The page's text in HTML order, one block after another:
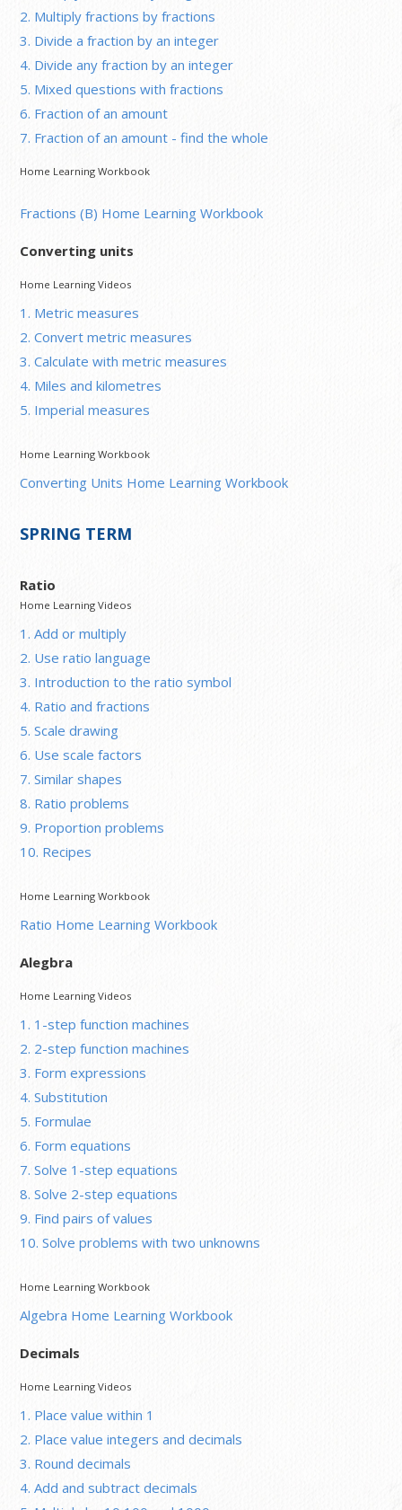
2. Multiply fractions by fractions
3. Divide a fraction by an integer
4. Divide any fraction by an integer
5. Mixed questions with fractions
6. Fraction of an amount
7. Fraction of an amount - find the whole
Home Learning Workbook
Fractions (B) Home Learning Workbook
Converting units
Home Learning Videos
1. Metric measures
2. Convert metric measures
3. Calculate with metric measures
4. Miles and kilometres
5. Imperial measures
Home Learning Workbook
Converting Units Home Learning Workbook
SPRING TERM
Ratio
Home Learning Videos
1. Add or multiply
2. Use ratio language
3. Introduction to the ratio symbol
4. Ratio and fractions
5. Scale drawing
6. Use scale factors
7. Similar shapes
8. Ratio problems
9. Proportion problems
10. Recipes
Home Learning Workbook
Ratio Home Learning Workbook
Alegbra
Home Learning Videos
1. 1-step function machines
2. 2-step function machines
3. Form expressions
4. Substitution
5. Formulae
6. Form equations
7. Solve 1-step equations
8. Solve 2-step equations
9. Find pairs of values
10. Solve problems with two unknowns
Home Learning Workbook
Algebra Home Learning Workbook
Decimals
Home Learning Videos
1. Place value within 1
2. Place value integers and decimals
3. Round decimals
4. Add and subtract decimals